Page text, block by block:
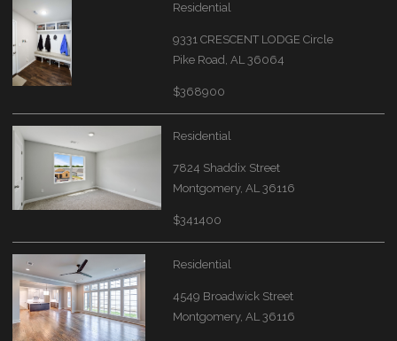
Residential
9331 CRESCENT LODGE Circle
Pike Road, AL 36064
$368900
Residential
7824 Shaddix Street
Montgomery, AL 36116
$341400
Residential
4549 Broadwick Street
Montgomery, AL 36116